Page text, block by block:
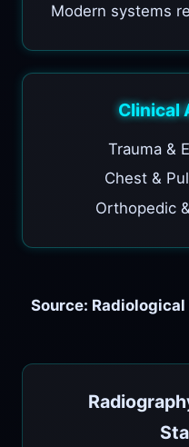
Modern systems
Clinical
Trauma &
Chest &
Orthopedic
Source: